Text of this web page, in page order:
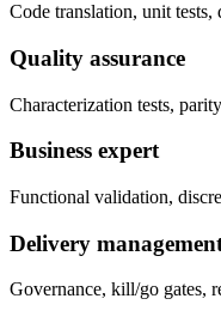
Code translation, unit
Quality assurance
Characterization tests,
Business expert
Functional validation,
Delivery
Governance, kill/go gates,